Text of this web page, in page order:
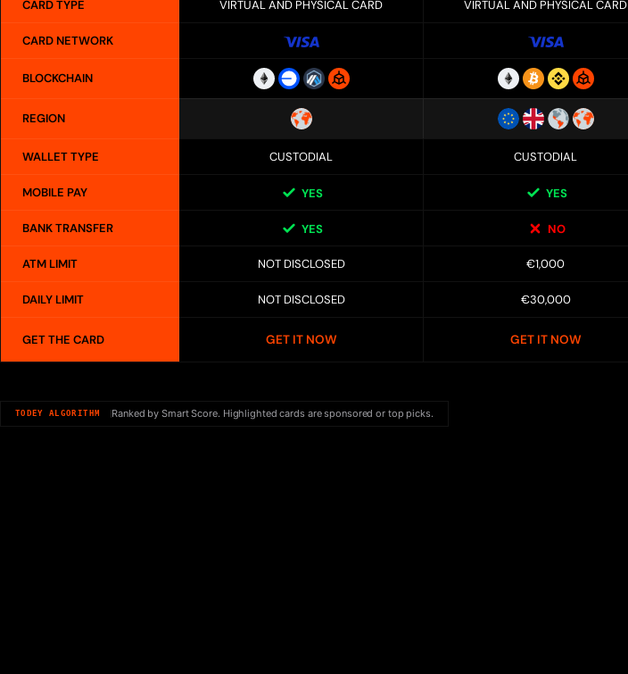
CARD TYPE VIRTUAL AND PHYSICAL CARD VIRTUAL AND PHYSICAL CARD
CARD NETWORK
BLOCKCHAIN
REGION
WALLET TYPE CUSTODIAL CUSTODIAL
MOBILE PAY YES YES
BANK TRANSFER YES NO
ATM LIMIT NOT DISCLOSED €1,000
DAILY LIMIT NOT DISCLOSED €30,000
GET THE CARD GET IT NOW GET IT NOW
TODEY ALGORITHM Ranked by Smart Score. Highlighted cards are sponsored or top picks.